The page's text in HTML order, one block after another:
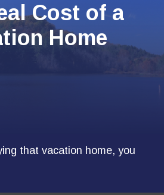
Cost of a
Home
that vacation home, you